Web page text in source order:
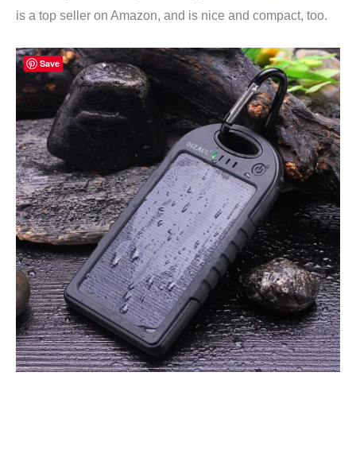
is a top seller on Amazon, and is nice and compact, too.
Save